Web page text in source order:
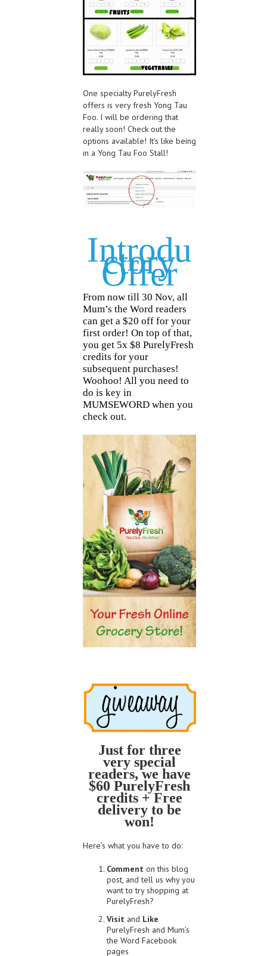
One specialty PurelyFresh
offers is very fresh Yong Tau
Foo. I will be ordering that
really soon! Check out the
options available! It’s like being
in a Yong Tau Foo Stall!
Introdu
ctory
Offer
From now till 30 Nov, all
Mum’s the Word readers
can get a $20 off for your
first order! On top of that,
you get 5x $8 PurelyFresh
credits for your
subsequent purchases!
Woohoo! All you need to
do is key in
MUMSEWORD when you
check out.
Just for three
very special
readers, we have
$60 PurelyFresh
credits + Free
delivery to be
won!
Here’s what you have to do:
Comment on this blog
post, and tell us why you
want to try shopping at
PurelyFresh?
Visit and Like
PurelyFresh and Mum’s
the Word Facebook
pages